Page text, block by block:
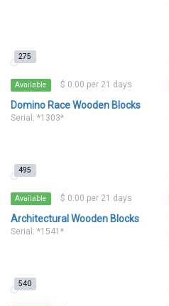
275
Available $ 0.00 per 21 days
Domino Race Wooden Blocks
Serial: *1303*
495
Available $ 0.00 per 21 days
Architectural Wooden Blocks
Serial: *1541*
540